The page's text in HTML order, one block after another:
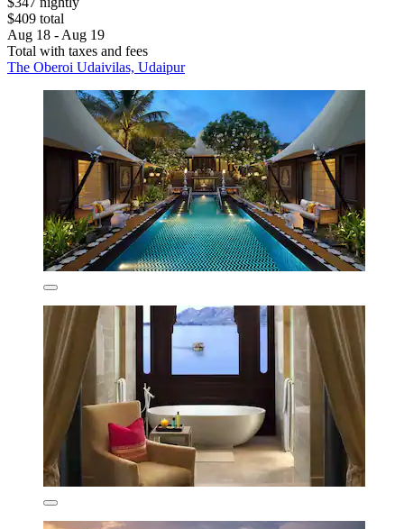
$409 total
Aug 18 - Aug 19
Total with taxes and fees
The Oberoi Udaivilas, Udaipur